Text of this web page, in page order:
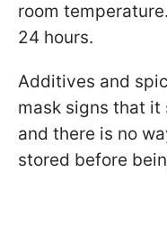
room
24 hours.
Additives and
mask signs that it
and there is no
stored before